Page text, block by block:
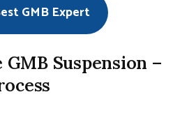
GMB Expert
Suspension –